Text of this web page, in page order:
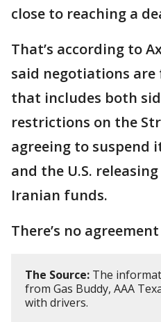
close to reaching a
That’s according to
said negotiations are
that includes both
restrictions on the
agreeing to suspend
and the U.S.
Iranian funds.
There’s no
The Source: The
from Gas Buddy, AAA
with drivers.